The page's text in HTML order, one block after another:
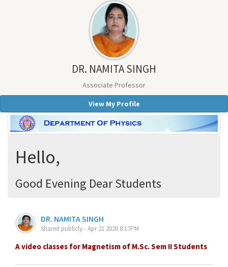
DR. NAMITA SINGH
Associate Professor
View My Profile
Hello,
Good Evening Dear Students
DR. NAMITA SINGH
Shared publicly - Apr 21 2020 8:17PM
A video classes for Magnetism of M.Sc. Sem II Students